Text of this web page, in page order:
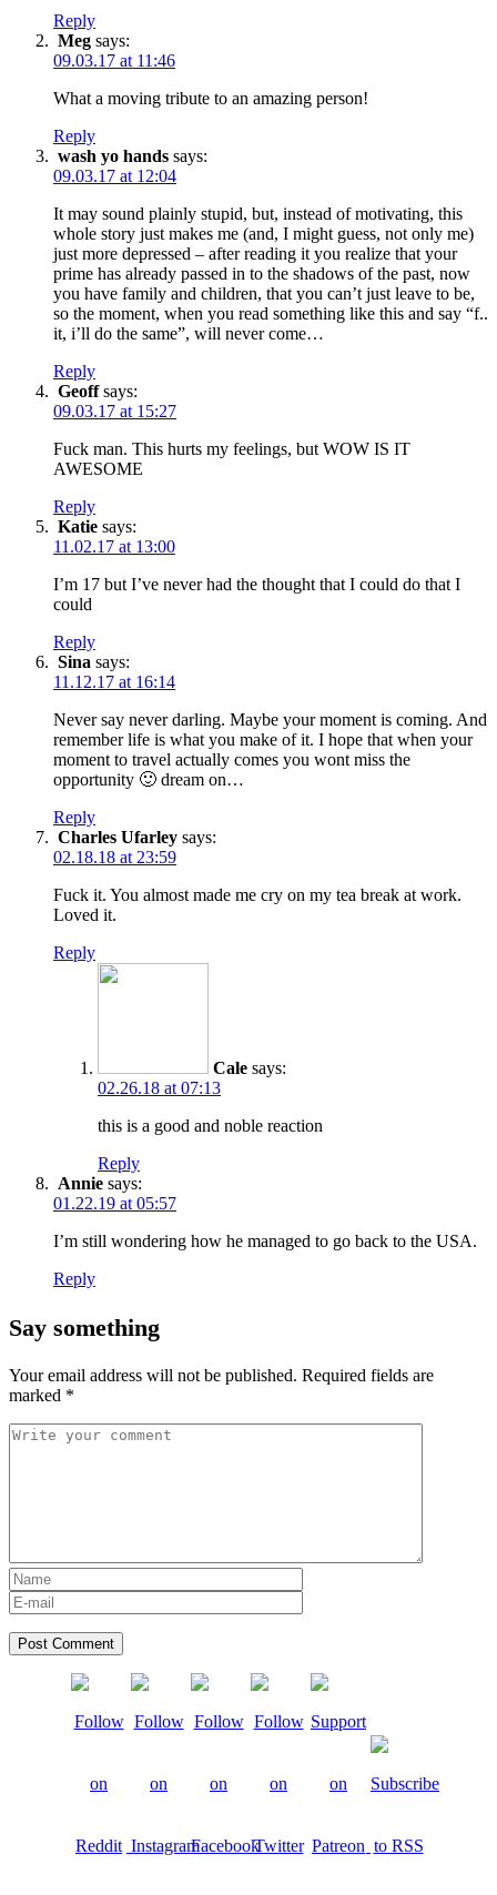
Reply
Meg says:
09.03.17 at 11:46
What a moving tribute to an amazing person!
Reply
wash yo hands says:
09.03.17 at 12:04
It may sound plainly stupid, but, instead of motivating, this
whole story just makes me (and, I might guess, not only me)
just more depressed – after reading it you realize that your
prime has already passed in to the shadows of the past, now
you have family and children, that you can’t just leave to be,
so the moment, when you read something like this and say “f..
it, i’ll do the same”, will never come…
Reply
Geoff says:
09.03.17 at 15:27
Fuck man. This hurts my feelings, but WOW IS IT
AWESOME
Reply
Katie says:
11.02.17 at 13:00
I’m 17 but I’ve never had the thought that I could do that I
could
Reply
Sina says:
11.12.17 at 16:14
Never say never darling. Maybe your moment is coming. And
remember life is what you make of it. I hope that when your
moment to travel actually comes you wont miss the
opportunity 🙂 dream on…
Reply
Charles Ufarley says:
02.18.18 at 23:59
Fuck it. You almost made me cry on my tea break at work.
Loved it.
Reply
Cale says:
02.26.18 at 07:13
this is a good and noble reaction
Reply
Annie says:
01.22.19 at 05:57
I’m still wondering how he managed to go back to the USA.
Reply
Say something
Your email address will not be published. Required fields are
marked *